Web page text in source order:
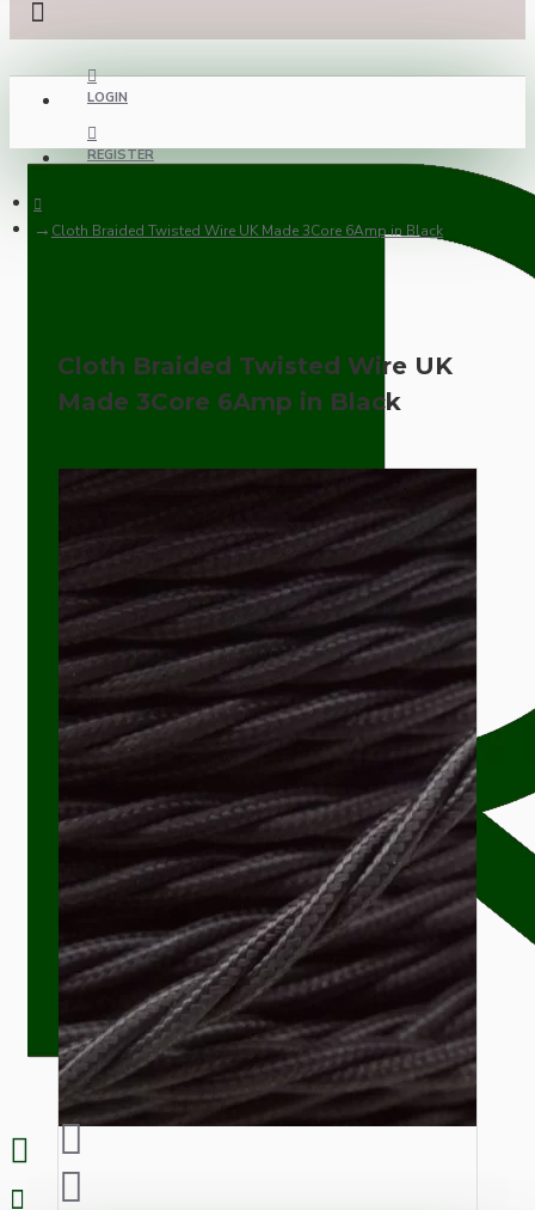
LOGIN
REGISTER
Cloth Braided Twisted Wire UK Made 3Core 6Amp in Black
Cloth Braided Twisted Wire UK
Made 3Core 6Amp in Black